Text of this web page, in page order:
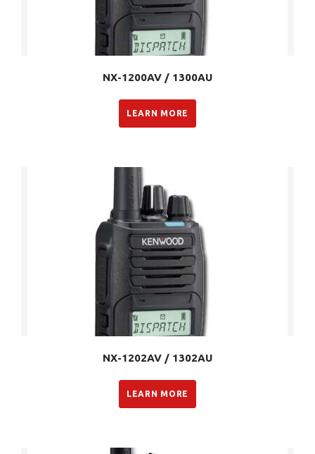
NX-1200AV / 1300AU
LEARN MORE
NX-1202AV / 1302AU
LEARN MORE